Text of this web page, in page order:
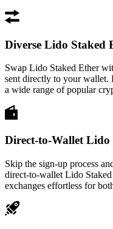
Diverse Lido Staked
Swap Lido Staked Ether
sent directly to your wallet.
a wide range of popular
Direct-to-Wallet
Skip the sign-up process
direct-to-wallet Lido
exchanges effortless for